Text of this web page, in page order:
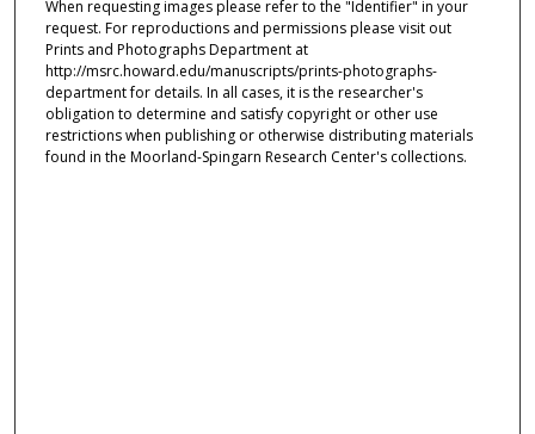
When requesting images please refer to the "Identifier" in your
request. For reproductions and permissions please visit out
Prints and Photographs Department at
http://msrc.howard.edu/manuscripts/prints-photographs-
department for details. In all cases, it is the researcher's
obligation to determine and satisfy copyright or other use
restrictions when publishing or otherwise distributing materials
found in the Moorland-Spingarn Research Center's collections.